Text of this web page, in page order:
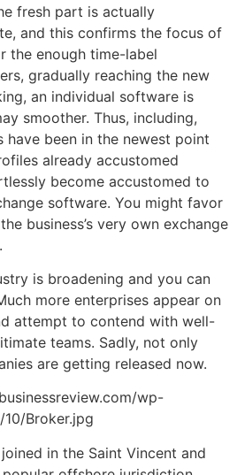
fresh part is actually
and this confirms the focus of
the enough time-label
gradually reaching the new
an individual software is
smoother. Thus, including,
have been in the newest point
already accustomed
become accustomed to
software. You might favor
business’s very own exchange
is broadening and you can
more enterprises appear on
attempt to contend with well-
teams. Sadly, not only
are getting released now.
wp-
Broker.jpg
in the Saint Vincent and